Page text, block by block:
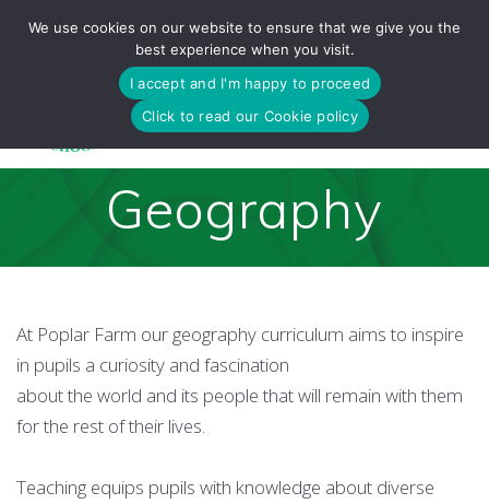
to
content
Geography
At Poplar Farm our geography curriculum aims to inspire
in pupils a curiosity and fascination
about the world and its people that will remain with them
for the rest of their lives.
Teaching equips pupils with knowledge about diverse
We use cookies on our website to ensure that we give you the
best experience when you visit.
I accept and I'm happy to proceed
Click to read our Cookie policy